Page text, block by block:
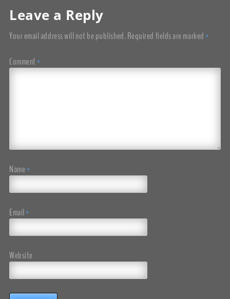
Leave a Reply
Your email address will not be published. Required fields are marked *
Comment*
Name*
Email*
Website